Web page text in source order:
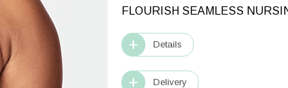
FLOURISH SEAMLESS
Details
Delivery